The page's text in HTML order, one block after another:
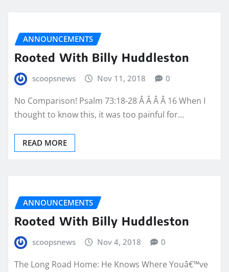
ANNOUNCEMENTS
Rooted With Billy Huddleston
scoopsnews Nov 11, 2018 0
No Comparison! Psalm 73:18-28 Â Â Â Â 16 When I
thought to know this, it was too painful for…
READ MORE
ANNOUNCEMENTS
Rooted With Billy Huddleston
scoopsnews Nov 4, 2018 0
The Long Road Home: He Knows Where Youâ€™ve